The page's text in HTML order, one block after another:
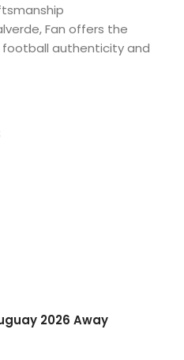
Fan offers the
authenticity and
2026 Away